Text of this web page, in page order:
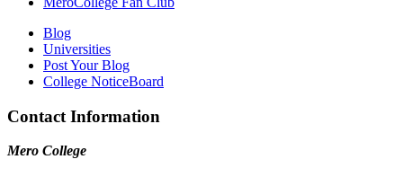
Blog
Universities
Post Your Blog
College NoticeBoard
Contact Information
Mero College